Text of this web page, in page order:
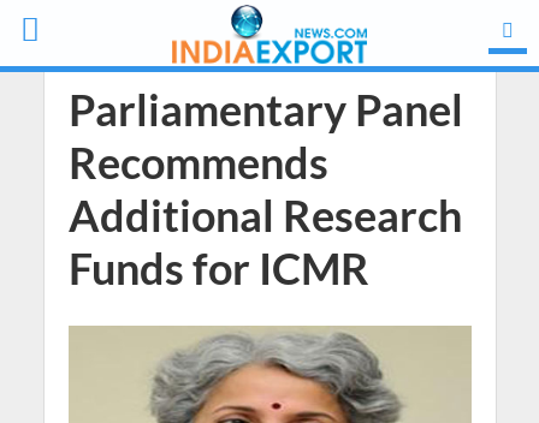
Parliamentary Panel
Recommends
Additional Research
Funds for ICMR